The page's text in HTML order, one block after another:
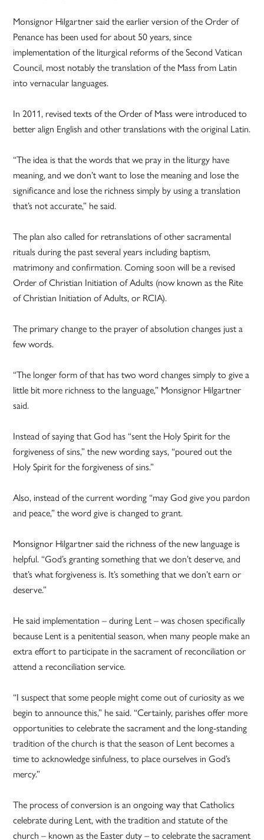
Monsignor Hilgartner said the earlier version of the Order of
Penance has been used for about 50 years, since
implementation of the liturgical reforms of the Second Vatican
Council, most notably the translation of the Mass from Latin
into vernacular languages.
In 2011, revised texts of the Order of Mass were introduced to
better align English and other translations with the original Latin.
“The idea is that the words that we pray in the liturgy have
meaning, and we don’t want to lose the meaning and lose the
significance and lose the richness simply by using a translation
that’s not accurate,” he said.
The plan also called for retranslations of other sacramental
rituals during the past several years including baptism,
matrimony and confirmation. Coming soon will be a revised
Order of Christian Initiation of Adults (now known as the Rite
of Christian Initiation of Adults, or RCIA).
The primary change to the prayer of absolution changes just a
few words.
“The longer form of that has two word changes simply to give a
little bit more richness to the language,” Monsignor Hilgartner
said.
Instead of saying that God has “sent the Holy Spirit for the
forgiveness of sins,” the new wording says, “poured out the
Holy Spirit for the forgiveness of sins.”
Also, instead of the current wording “may God give you pardon
and peace,” the word give is changed to grant.
Monsignor Hilgartner said the richness of the new language is
helpful. “God’s granting something that we don’t deserve, and
that’s what forgiveness is. It’s something that we don’t earn or
deserve.”
He said implementation – during Lent – was chosen specifically
because Lent is a penitential season, when many people make an
extra effort to participate in the sacrament of reconciliation or
attend a reconciliation service.
“I suspect that some people might come out of curiosity as we
begin to announce this,” he said. “Certainly, parishes offer more
opportunities to celebrate the sacrament and the long-standing
tradition of the church is that the season of Lent becomes a
time to acknowledge sinfulness, to place ourselves in God’s
mercy.”
The process of conversion is an ongoing way that Catholics
celebrate during Lent, with the tradition and statute of the
church – known as the Easter duty – to celebrate the sacrament